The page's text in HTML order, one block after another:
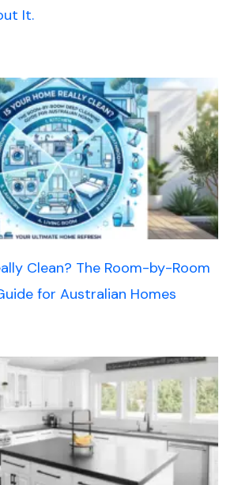
It.
Clean? The Room-by-Room
for Australian Homes